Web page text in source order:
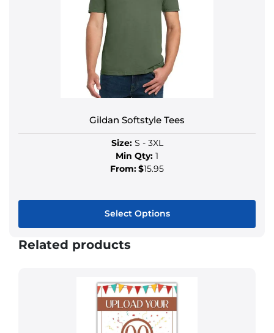
Gildan Softstyle Tees
Size:S - 3XL
Min Qty: 1
From:$15.95
Select Options
Related products